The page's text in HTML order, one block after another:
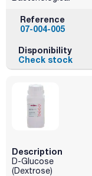
Reference
07-004-005
Disponibility
Check stock
Description
D-Glucose
(Dextrose)